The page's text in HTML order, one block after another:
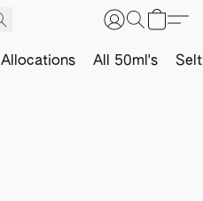
Allocations All 50ml's